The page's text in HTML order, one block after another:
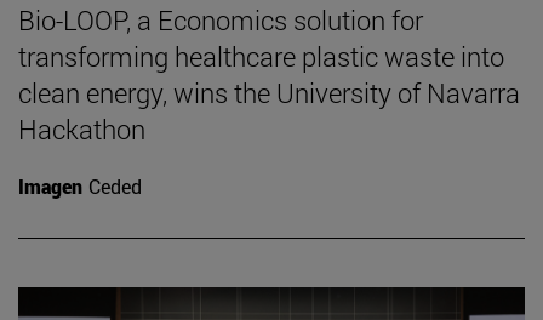
Bio-LOOP, a Economics solution for
transforming healthcare plastic waste into
clean energy, wins the University of Navarra
Hackathon
Imagen Ceded